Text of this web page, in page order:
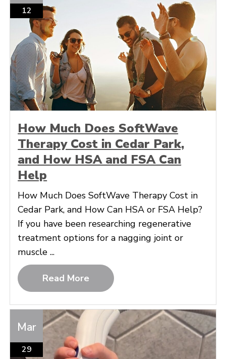
12
How Much Does SoftWave
Therapy Cost in Cedar Park,
and How HSA and FSA Can
Help
How Much Does SoftWave Therapy Cost in
Cedar Park, and How Can HSA or FSA Help?
If you have been researching regenerative
treatment options for a nagging joint or
muscle ...
Read More
Mar
29